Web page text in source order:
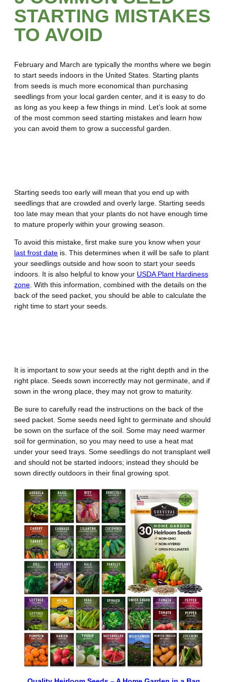
STARTING MISTAKES
TO AVOID
February and March are typically the months where we begin
to start seeds indoors in the United States. Starting plants
from seeds is much more economical than purchasing
seedlings from your local garden center, and it is easy to do
as long as you keep a few things in mind. Let’s look at some
of the most common seed starting mistakes and learn how
you can avoid them to grow a successful garden.
Starting seeds too early will mean that you end up with
seedlings that are crowded and overly large. Starting seeds
too late may mean that your plants do not have enough time
to mature properly within your growing season.
To avoid this mistake, first make sure you know when your
last frost date is. This determines when it will be safe to plant
your seedlings outside and how soon to start your seeds
indoors. It is also helpful to know your USDA Plant Hardiness
zone . With this information, combined with the details on the
back of the seed packet, you should be able to calculate the
right time to start your seeds.
It is important to sow your seeds at the right depth and in the
right place. Seeds sown incorrectly may not germinate, and if
sown in the wrong place, they may not grow to maturity.
Be sure to carefully read the instructions on the back of the
seed packet. Some seeds need light to germinate and should
be sown on the surface of the soil. Some may need warmer
soil for germination, so you may need to use a heat mat
under your seed trays. Some seedlings do not transplant well
and should not be started indoors; instead they should be
sown directly outdoors in their final growing spot.